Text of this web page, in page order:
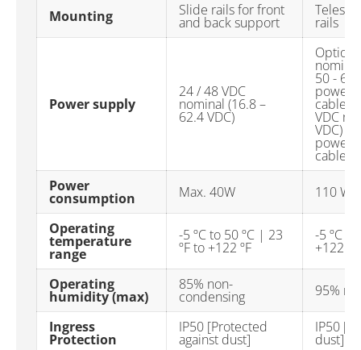
Mounting Slide rails for front
and back support rails
Power supply
24 / 48 VDC
nominal (16.8 –
62.4 VDC)
Option
50 -
power
cables
VDC
VDC)
power
cables
Power
consumption Max. 40W 110 W
Operating
temperature
range
-5 ºC to 50 ºC | 23
ºF to +122 ºF
-5 ºC
+122 ºF
Operating
humidity (max)
85% non-
condensing 95%
Ingress
Protection
IP50 [Protected
against dust]
IP50
dust]